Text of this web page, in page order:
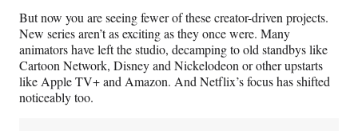
But now you are seeing fewer of these creator-driven projects.
New series aren’t as exciting as they once were. Many
animators have left the studio, decamping to old standbys like
Cartoon Network, Disney and Nickelodeon or other upstarts
like Apple TV+ and Amazon. And Netflix’s focus has shifted
noticeably too.